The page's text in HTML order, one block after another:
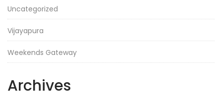
Uncategorized
Vijayapura
Weekends Gateway
Archives